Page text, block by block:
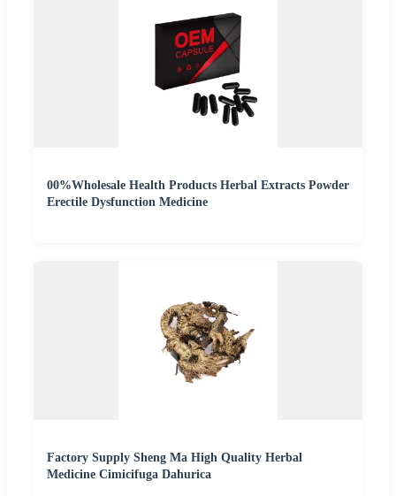
00%Wholesale Health Products Herbal Extracts Powder
Erectile Dysfunction Medicine
Factory Supply Sheng Ma High Quality Herbal
Medicine Cimicifuga Dahurica